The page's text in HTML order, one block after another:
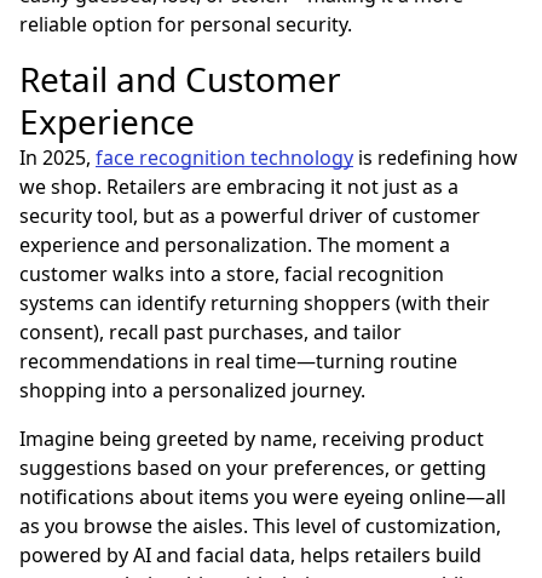
reliable option for personal security.
Retail and Customer
Experience
In 2025, face recognition technology is redefining how
we shop. Retailers are embracing it not just as a
security tool, but as a powerful driver of customer
experience and personalization. The moment a
customer walks into a store, facial recognition
systems can identify returning shoppers (with their
consent), recall past purchases, and tailor
recommendations in real time—turning routine
shopping into a personalized journey.
Imagine being greeted by name, receiving product
suggestions based on your preferences, or getting
notifications about items you were eyeing online—all
as you browse the aisles. This level of customization,
powered by AI and facial data, helps retailers build